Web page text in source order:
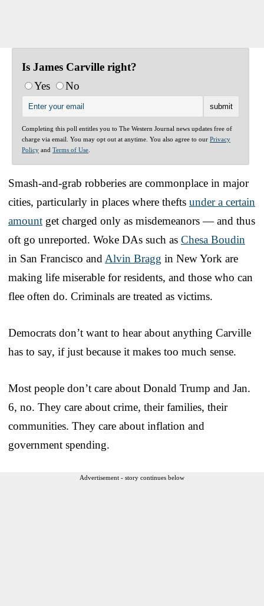
Is James Carville right?
Yes
No
Completing this poll entitles you to The Western Journal news updates free of
charge via email. You may opt out at anytime. You also agree to our Privacy
Policy and Terms of Use
Smash-and-grab robberies are commonplace in major
cities, particularly in places where thefts under a certain
amount get charged only as misdemeanors — and thus
oft go unreported. Woke DAs such as Chesa Boudin
in San Francisco and Alvin Bragg in New York are
making life miserable for residents, and those who can
flee often do. Criminals are treated as victims.
Democrats don’t want to hear about anything Carville
has to say, if just because it makes too much sense.
Most people don’t care about Donald Trump and Jan.
6, no. They care about crime, their families, their
communities. They care about inflation and
government spending.
Advertisement - story continues below